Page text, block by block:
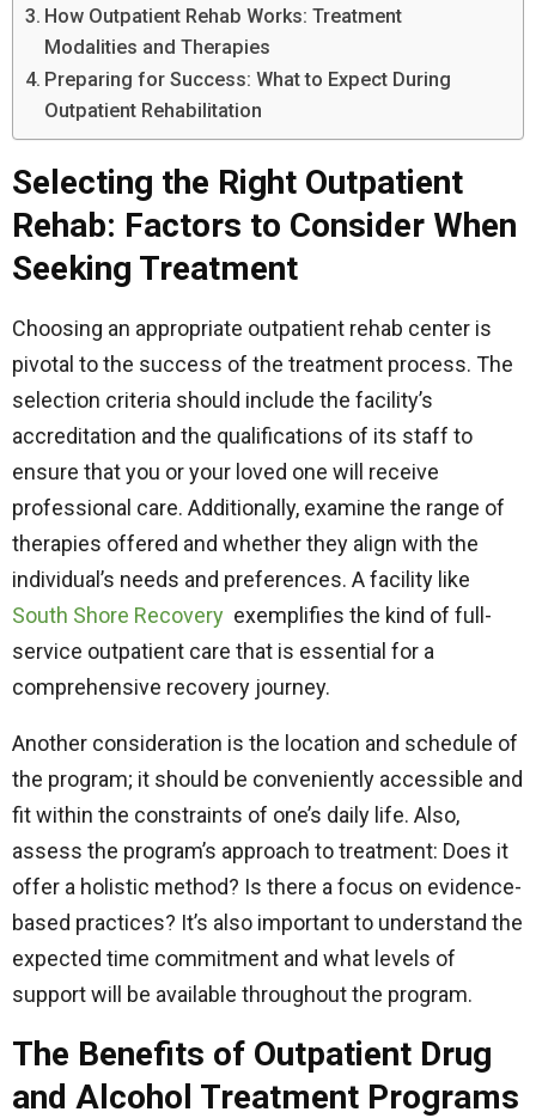
How Outpatient Rehab Works: Treatment
Modalities and Therapies
Preparing for Success: What to Expect During
Outpatient Rehabilitation
Selecting the Right Outpatient
Rehab: Factors to Consider When
Seeking Treatment
Choosing an appropriate outpatient rehab center is
pivotal to the success of the treatment process. The
selection criteria should include the facility’s
accreditation and the qualifications of its staff to
ensure that you or your loved one will receive
professional care. Additionally, examine the range of
therapies offered and whether they align with the
individual’s needs and preferences. A facility like
South Shore Recovery exemplifies the kind of full-
service outpatient care that is essential for a
comprehensive recovery journey.
Another consideration is the location and schedule of
the program; it should be conveniently accessible and
fit within the constraints of one’s daily life. Also,
assess the program’s approach to treatment: Does it
offer a holistic method? Is there a focus on evidence-
based practices? It’s also important to understand the
expected time commitment and what levels of
support will be available throughout the program.
The Benefits of Outpatient Drug
and Alcohol Treatment Programs